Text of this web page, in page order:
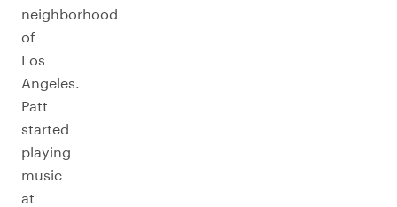
neighborhood
of
Los
Angeles.
Patt
started
playing
music
at